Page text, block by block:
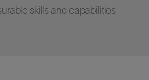
skills and capabilities